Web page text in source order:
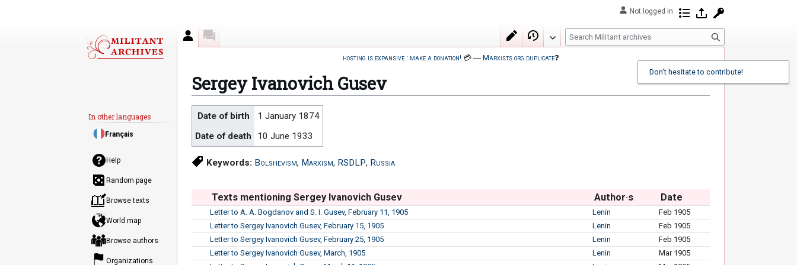
hosting is expansive : make a donation!💳― Marxists.org duplicate❓
Sergey Ivanovich Gusev
Jump
navigation
Jump
search
Date of birth
1 January 1874
Date of death
10 June 1933
Keywords: Bolshevism, Marxism, RSDLP, Russia
Texts mentioning Sergey Ivanovich Gusev Author·s Date
Letter to A. A. Bogdanov and S. I. Gusev, February 11, 1905 Lenin
Feb 1905
Letter to Sergey Ivanovich Gusev, February 15, 1905
Lenin
Feb 1905
Letter to Sergey Ivanovich Gusev, February 25, 1905
Lenin
Feb 1905
Letter to Sergey Ivanovich Gusev, March, 1905
Lenin
Mar 1905
Not logged in Contributions
Log in
Author Edit View history
S
e
c
Help
Random page
Browse texts
World map
Browse authors
Organizations
In other languages
Français
Don't hesitate to contribute!